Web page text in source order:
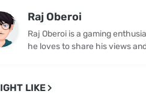
Raj Oberoi
Raj Oberoi is a gaming
he loves to share his views
LIKE